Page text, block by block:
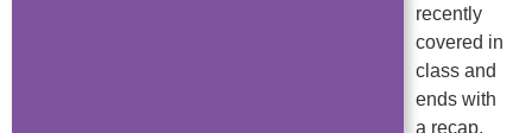
recently
covered in
class and
ends with
a recap.